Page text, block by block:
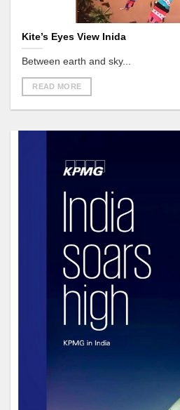
Kite’s Eyes View Inida
Between earth and sky...
READ MORE